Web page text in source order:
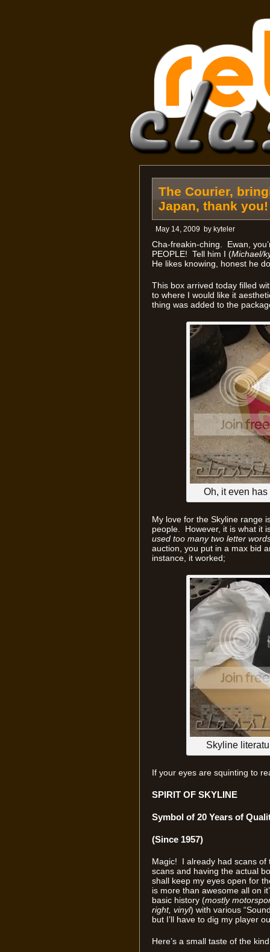
The Courier,
Japan, thank you!
May 14, 2009 by kyteler
Cha-freakin-ching. Ewan,
PEOPLE! Tell him I (Michael/
He likes knowing, honest he
This box arrived today filled
to where I would like it
thing was added to the
Oh, it even
My love for the Skyline range
people. However, it is what it
used too many two letter
auction, you put in a max bid
instance, it worked;
Skyline
If your eyes are squinting to
SPIRIT OF SKYLINE
Symbol of 20 Years of
(Since 1957)
Magic! I already had scans of
scans and having the actual
shall keep my eyes open for
is more than awesome all on
basic history (mostly
right, vinyl) with various
but I’ll have to dig my player
Here’s a small taste of the